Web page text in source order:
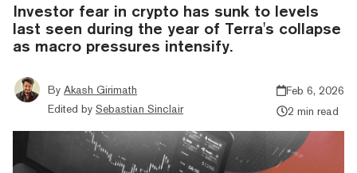
Investor fear in crypto has sunk to levels
last seen during the year of Terra's collapse
as macro pressures intensify.
By Akash Girimath
Edited by Sebastian Sinclair
Feb 6, 2026
2 min read